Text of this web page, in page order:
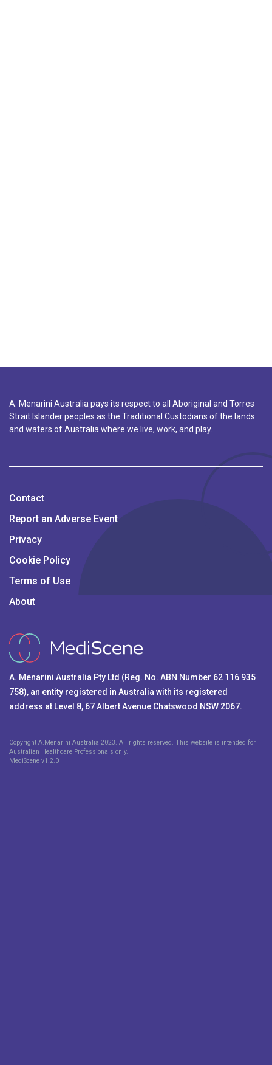
A. Menarini Australia pays its respect to all Aboriginal and Torres
Strait Islander peoples as the Traditional Custodians of the lands
and waters of Australia where we live, work, and play.
Contact
Report an Adverse Event
Privacy
Cookie Policy
Terms of Use
About
A. Menarini Australia Pty Ltd (Reg. No. ABN Number 62 116 935
758), an entity registered in Australia with its registered
address at Level 8, 67 Albert Avenue Chatswood NSW 2067.
Copyright A.Menarini Australia 2023. All rights reserved. This website is intended for
Australian Healthcare Professionals only.
MediScene v1.2.0